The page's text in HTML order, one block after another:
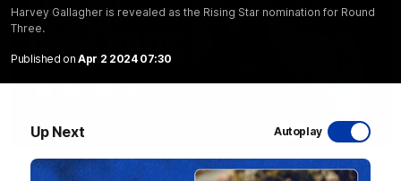
Harvey Gallagher is revealed as the Rising Star nomination for Round
Three.
Published on Apr 2 2024 07:30
Up Next Autoplay 08:48
VFLW R13 | Match Highlights